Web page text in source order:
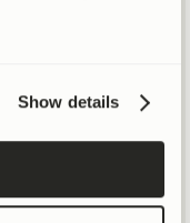
Show details
20%